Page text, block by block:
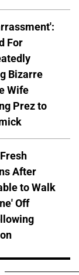
For
Bizarre
Wife
Prez to
After
to Walk
Off